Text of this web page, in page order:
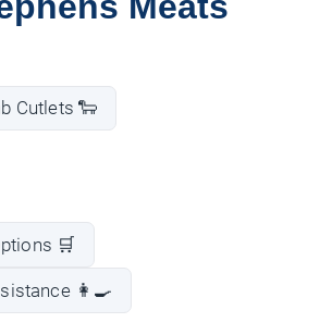
Cutlets 🐑
🛒
👩‍🍳